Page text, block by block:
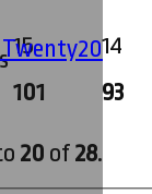
Twenty20
101 93
20 of28.
15 14